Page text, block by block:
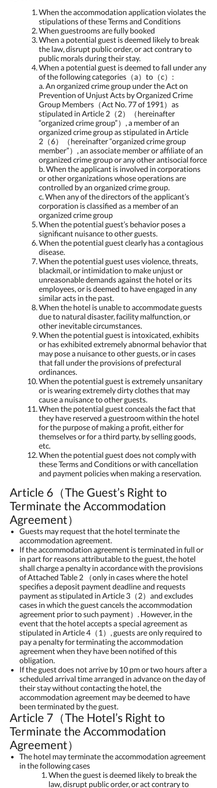
When the accommodation application violates the
stipulations of these Terms and Conditions
When guestrooms are fully booked
When a potential guest is deemed likely to break
the law, disrupt public order, or act contrary to
public morals during their stay.
When a potential guest is deemed to fall under any
of the following categories（a）to（c）:
a. An organized crime group under the Act on
Prevention of Unjust Acts by Organized Crime
Group Members（Act No. 77 of 1991）as
stipulated in Article 2（2）（hereinafter
“organized crime group”）, a member of an
organized crime group as stipulated in Article
2（6）（hereinafter “organized crime group
member”）, an associate member or affiliate of an
organized crime group or any other antisocial force
b. When the applicant is involved in corporations
or other organizations whose operations are
controlled by an organized crime group.
c. When any of the directors of the applicant’s
corporation is classified as a member of an
organized crime group
When the potential guest’s behavior poses a
significant nuisance to other guests.
When the potential guest clearly has a contagious
disease.
When the potential guest uses violence, threats,
blackmail, or intimidation to make unjust or
unreasonable demands against the hotel or its
employees, or is deemed to have engaged in any
similar acts in the past.
When the hotel is unable to accommodate guests
due to natural disaster, facility malfunction, or
other inevitable circumstances.
When the potential guest is intoxicated, exhibits
or has exhibited extremely abnormal behavior that
may pose a nuisance to other guests, or in cases
that fall under the provisions of prefectural
ordinances.
When the potential guest is extremely unsanitary
or is wearing extremely dirty clothes that may
cause a nuisance to other guests.
When the potential guest conceals the fact that
they have reserved a guestroom within the hotel
for the purpose of making a profit, either for
themselves or for a third party, by selling goods,
etc.
When the potential guest does not comply with
these Terms and Conditions or with cancellation
and payment policies when making a reservation.
Article 6（The Guest’s Right to
Terminate the Accommodation
Agreement）
Guests may request that the hotel terminate the
accommodation agreement.
If the accommodation agreement is terminated in full or
in part for reasons attributable to the guest, the hotel
shall charge a penalty in accordance with the provisions
of Attached Table 2 （only in cases where the hotel
specifies a deposit payment deadline and requests
payment as stipulated in Article 3（2）and excludes
cases in which the guest cancels the accommodation
agreement prior to such payment）. However, in the
event that the hotel accepts a special agreement as
stipulated in Article 4（1）, guests are only required to
pay a penalty for terminating the accommodation
agreement when they have been notified of this
obligation.
If the guest does not arrive by 10 pm or two hours after a
scheduled arrival time arranged in advance on the day of
their stay without contacting the hotel, the
accommodation agreement may be deemed to have
been terminated by the guest.
Article 7（The Hotel’s Right to
Terminate the Accommodation
Agreement）
The hotel may terminate the accommodation agreement
in the following cases
When the guest is deemed likely to break the
law, disrupt public order, or act contrary to